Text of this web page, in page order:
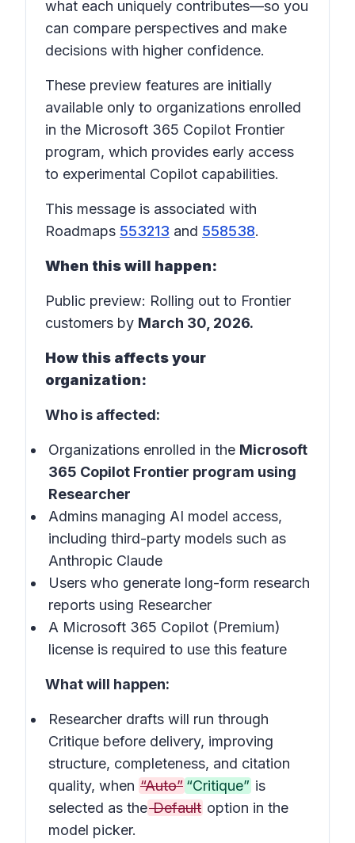
what each uniquely contributes—so you
can compare perspectives and make
decisions with higher confidence.
These preview features are initially
available only to organizations enrolled
in the Microsoft 365 Copilot Frontier
program, which provides early access
to experimental Copilot capabilities.
This message is associated with
Roadmaps 553213 and 558538.
When this will happen:
Public preview: Rolling out to Frontier
customers by March 30, 2026.
How this affects your
organization:
Who is affected:
Organizations enrolled in the Microsoft
365 Copilot Frontier program using
Researcher
Admins managing AI model access,
including third-party models such as
Anthropic Claude
Users who generate long-form research
reports using Researcher
A Microsoft 365 Copilot (Premium)
license is required to use this feature
What will happen:
Researcher drafts will run through
Critique before delivery, improving
structure, completeness, and citation
quality, when “Auto” “Critique” is
selected as theDefault option in the
model picker.